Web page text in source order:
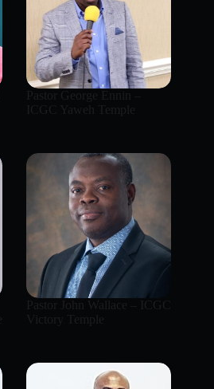
Pastor George Ennin –
ICGC Yaweh Temple
Pastor John Wallace – ICGC
Victory Temple